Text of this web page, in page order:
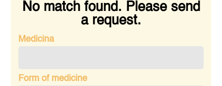
No match found. Please send
a request.
Medicina
Form of medicine